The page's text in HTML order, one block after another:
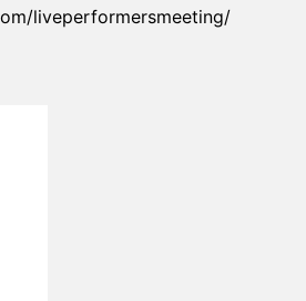
liveperformersmeeting/